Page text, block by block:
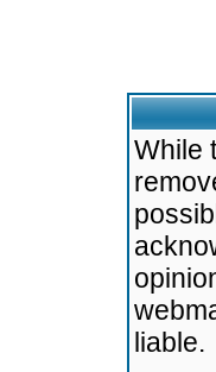
While
liable.